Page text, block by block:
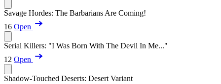
Savage Hordes: The Barbarians Are Coming!
16 Open
Serial Killers: "I Was Born With The Devil In Me..."
12 Open
Shadow-Touched Deserts: Desert Variant